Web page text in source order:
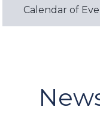
Calendar of